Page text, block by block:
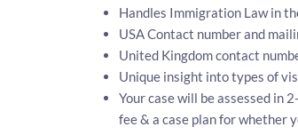
Handles Immigration Law in
USA Contact number and
United Kingdom contact
Unique insight into types of
Your case will be assessed in
fee & a case plan for whether